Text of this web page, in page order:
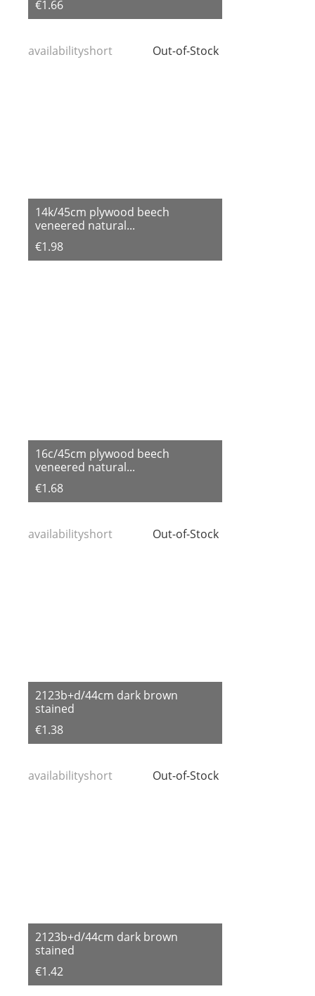
€1.66
availabilityshort
14k/45cm plywood beech
veneered natural...
€1.98
Out-of-Stock
16c/45cm plywood beech
veneered natural...
€1.68
availabilityshort
2123b+d/44cm dark brown
stained
€1.38
Out-of-Stock
availabilityshort
2123b+d/44cm dark brown
stained
€1.42
Out-of-Stock